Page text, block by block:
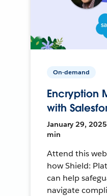
On-demand
Encryption
with
January 29,
min
Attend this
how Shield:
can help
navigate